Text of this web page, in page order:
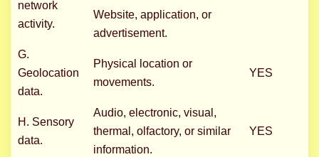
network
activity.
Website, application, or
advertisement.
G.
Geolocation
data.
Physical location or
movements.
YES
H. Sensory
data.
Audio, electronic, visual,
thermal, olfactory, or similar
information.
YES